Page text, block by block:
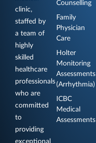
clinic,
staffed by
a team of
highly
skilled
healthcare
professionals
who are
committed
to
providing
exceptional
Counselling
Family
Physician
Care
Holter
Monitoring
Assessments
(Arrhythmia)
ICBC
Medical
Assessments